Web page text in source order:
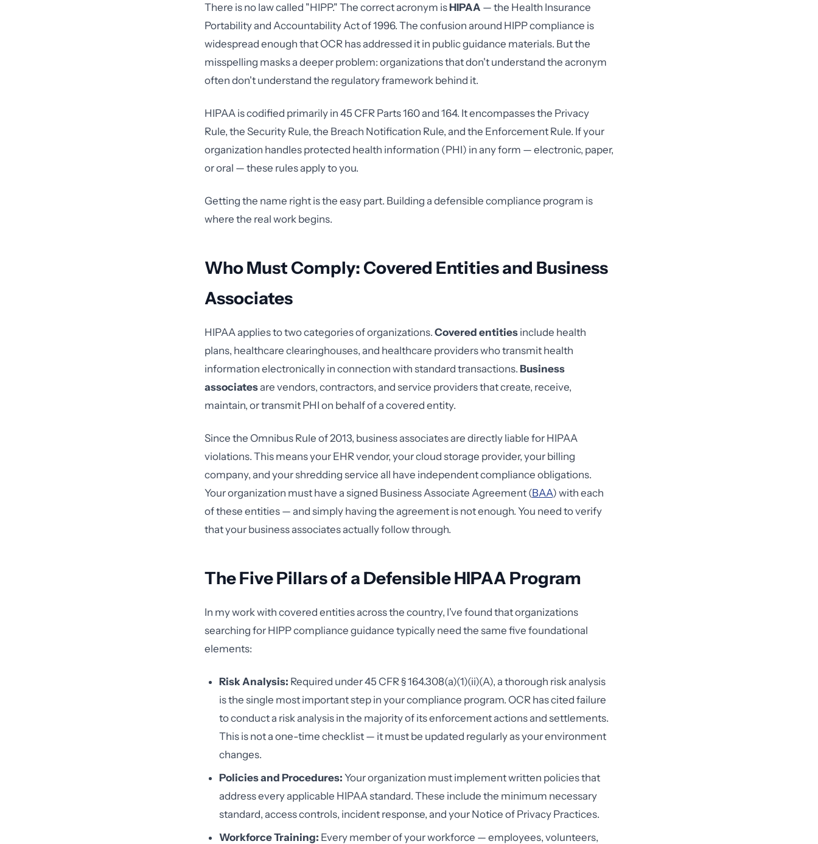
There is no law called "HIPP." The correct acronym isHIPAA — the Health Insurance
Portability and Accountability Act of 1996. The confusion around HIPP compliance is
widespread enough that OCR has addressed it in public guidance materials. But the
misspelling masks a deeper problem: organizations that don't understand the acronym
often don't understand the regulatory framework behind it.
HIPAA is codified primarily in 45 CFR Parts 160 and 164. It encompasses the Privacy
Rule, the Security Rule, the Breach Notification Rule, and the Enforcement Rule. If your
organization handles protected health information (PHI) in any form — electronic, paper,
or oral — these rules apply to you.
Getting the name right is the easy part. Building a defensible compliance program is
where the real work begins.
Who Must Comply: Covered Entities and Business
Associates
HIPAA applies to two categories of organizations. Covered entities include health
plans, healthcare clearinghouses, and healthcare providers who transmit health
information electronically in connection with standard transactions. Business
associatesare vendors, contractors, and service providers that create, receive,
maintain, or transmit PHI on behalf of a covered entity.
Since the Omnibus Rule of 2013, business associates are directly liable for HIPAA
violations. This means your EHR vendor, your cloud storage provider, your billing
company, and your shredding service all have independent compliance obligations.
Your organization must have a signed Business Associate Agreement (BAA) with each
of these entities — and simply having the agreement is not enough. You need to verify
that your business associates actually follow through.
The Five Pillars of a Defensible HIPAA Program
In my work with covered entities across the country, I've found that organizations
searching for HIPP compliance guidance typically need the same five foundational
elements:
Risk Analysis: Required under 45 CFR § 164.308(a)(1)(ii)(A), a thorough risk analysis
is the single most important step in your compliance program. OCR has cited failure
to conduct a risk analysis in the majority of its enforcement actions and settlements.
This is not a one-time checklist — it must be updated regularly as your environment
changes.
Policies and Procedures: Your organization must implement written policies that
address every applicable HIPAA standard. These include the minimum necessary
standard, access controls, incident response, and your Notice of Privacy Practices.
Workforce Training: Every member of your workforce — employees, volunteers,